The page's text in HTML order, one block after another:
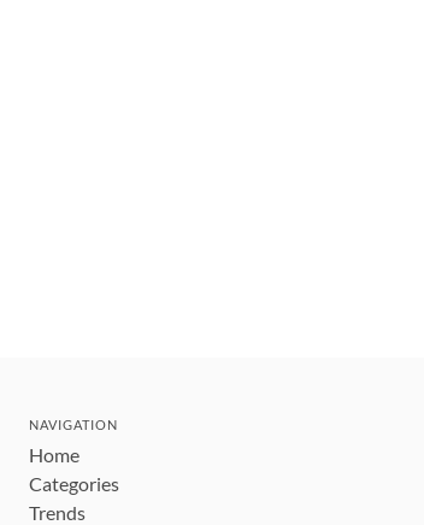
NAVIGATION
Home
Categories
Trends